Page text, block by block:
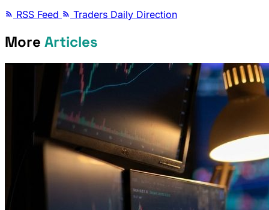
RSS Feed
Traders Daily Direction
More Articles